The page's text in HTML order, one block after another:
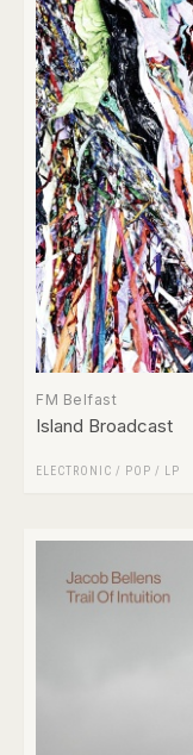
FM Belfast
Island Broadcast
ELECTRONIC / POP / LP